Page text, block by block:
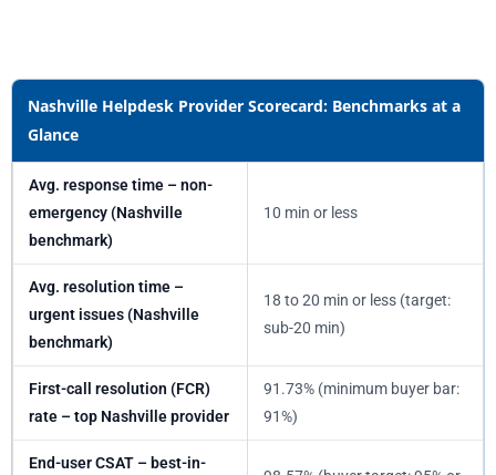
Nashville Helpdesk Provider Scorecard: Benchmarks at a
Glance
Avg. response time – non-
emergency (Nashville
benchmark)
10 min or less
Avg. resolution time –
urgent issues (Nashville
benchmark)
18 to 20 min or less (target:
sub-20 min)
First-call resolution (FCR)
rate – top Nashville provider
91.73% (minimum buyer bar:
91%)
End-user CSAT – best-in-